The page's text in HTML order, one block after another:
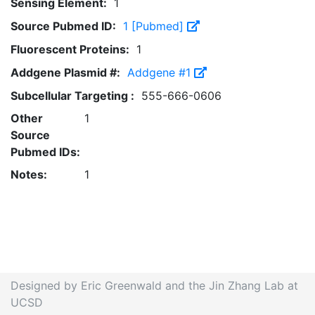
Sensing Element: 1
Source Pubmed ID: 1 [Pubmed]
Fluorescent Proteins: 1
Addgene Plasmid #: Addgene #1
Subcellular Targeting : 555-666-0606
Other
Source
Pubmed IDs:
1
Notes: 1
Designed by Eric Greenwald and the Jin Zhang Lab at
UCSD